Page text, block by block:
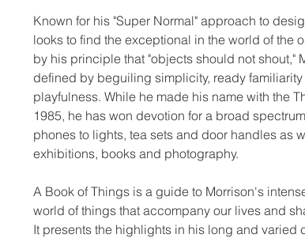
Known for his "Super Normal" approach to
looks to find the exceptional in the world of the
by his principle that "objects should not shout,"
defined by beguiling simplicity, ready
playfulness. While he made his name with the
1985, he has won devotion for a broad
phones to lights, tea sets and door handles as
exhibitions, books and photography.
A Book of Things is a guide to Morrison's
world of things that accompany our lives and
It presents the highlights in his long and varied